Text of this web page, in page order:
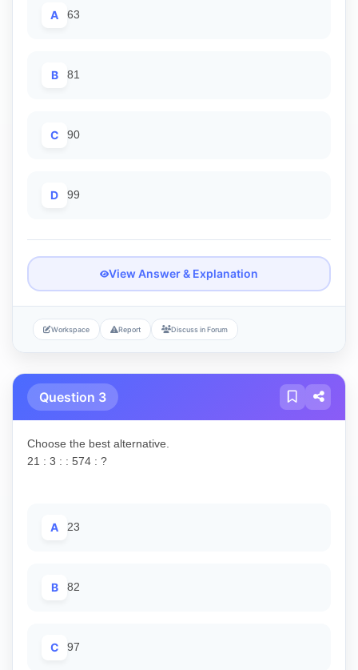
A 63
B 81
C 90
D 99
View Answer & Explanation
Workspace Report Discuss in Forum
Question 3
Choose the best alternative.
21 : 3 : : 574 : ?
A 23
B 82
C 97